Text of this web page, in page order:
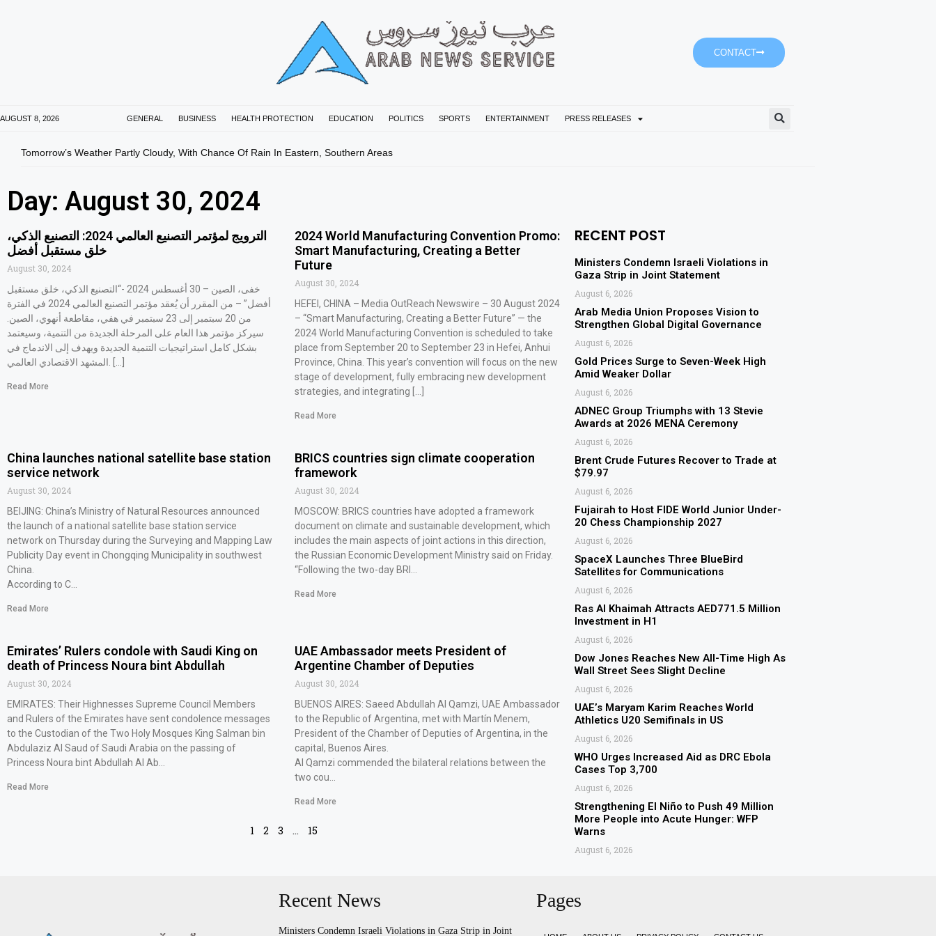
CONTACT
AUGUST 8, 2026 GENERAL BUSINESS HEALTH PROTECTION EDUCATION POLITICS SPORTS ENTERTAINMENT PRESS RELEASES
Tomorrow’s Weather Partly Cloudy, With Chance Of Rain In Eastern, Southern Areas
Day: August 30, 2024
‫الترويج لمؤتمر التصنيع العالمي 2024: التصنيع الذكي،
خلق مستقبل أفضل
August 30, 2024
خفى، الصين – 30 أغسطس 2024 -“التصنيع الذكي، خلق مستقبل
أفضل” – من المقرر أن يُعقد مؤتمر التصنيع العالمي 2024 في الفترة
من 20 سبتمبر إلى 23 سبتمبر في هفي، مقاطعة أنهوي، الصين.
سيركز مؤتمر هذا العام على المرحلة الجديدة من التنمية، وسيعتمد
بشكل كامل استراتيجيات التنمية الجديدة ويهدف إلى الاندماج في
Read More
2024 World Manufacturing Convention Promo:
Smart Manufacturing, Creating a Better
Future
August 30, 2024
HEFEI, CHINA – Media OutReach Newswire – 30 August 2024
– “Smart Manufacturing, Creating a Better Future” — the
2024 World Manufacturing Convention is scheduled to take
place from September 20 to September 23 in Hefei, Anhui
Province, China. This year’s convention will focus on the new
stage of development, fully embracing new development
strategies, and integrating […]
Read More
China launches national satellite base station
service network
August 30, 2024
BEIJING: China’s Ministry of Natural Resources announced
the launch of a national satellite base station service
network on Thursday during the Surveying and Mapping Law
Publicity Day event in Chongqing Municipality in southwest
China.
According to C…
Read More
BRICS countries sign climate cooperation
framework
August 30, 2024
MOSCOW: BRICS countries have adopted a framework
document on climate and sustainable development, which
includes the main aspects of joint actions in this direction,
the Russian Economic Development Ministry said on Friday.
“Following the two-day BRI…
Read More
Emirates’ Rulers condole with Saudi King on
death of Princess Noura bint Abdullah
August 30, 2024
EMIRATES: Their Highnesses Supreme Council Members
and Rulers of the Emirates have sent condolence messages
to the Custodian of the Two Holy Mosques King Salman bin
Abdulaziz Al Saud of Saudi Arabia on the passing of
Princess Noura bint Abdullah Al Ab…
Read More
UAE Ambassador meets President of
Argentine Chamber of Deputies
August 30, 2024
BUENOS AIRES: Saeed Abdullah Al Qamzi, UAE Ambassador
to the Republic of Argentina, met with Martín Menem,
President of the Chamber of Deputies of Argentina, in the
capital, Buenos Aires.
Al Qamzi commended the bilateral relations between the
two cou…
Read More
1 2 3 … 15
RECENT POST
Ministers Condemn Israeli Violations in
Gaza Strip in Joint Statement
August 6, 2026
Arab Media Union Proposes Vision to
Strengthen Global Digital Governance
August 6, 2026
Gold Prices Surge to Seven-Week High
Amid Weaker Dollar
August 6, 2026
ADNEC Group Triumphs with 13 Stevie
Awards at 2026 MENA Ceremony
August 6, 2026
Brent Crude Futures Recover to Trade at
$79.97
August 6, 2026
Fujairah to Host FIDE World Junior Under-
20 Chess Championship 2027
August 6, 2026
SpaceX Launches Three BlueBird
Satellites for Communications
August 6, 2026
Ras Al Khaimah Attracts AED771.5 Million
Investment in H1
August 6, 2026
Dow Jones Reaches New All-Time High As
Wall Street Sees Slight Decline
August 6, 2026
UAE’s Maryam Karim Reaches World
Athletics U20 Semifinals in US
August 6, 2026
WHO Urges Increased Aid as DRC Ebola
Cases Top 3,700
August 6, 2026
Strengthening El Niño to Push 49 Million
More People into Acute Hunger: WFP
Warns
August 6, 2026
Recent News
Ministers Condemn Israeli Violations in Gaza Strip in Joint
Pages